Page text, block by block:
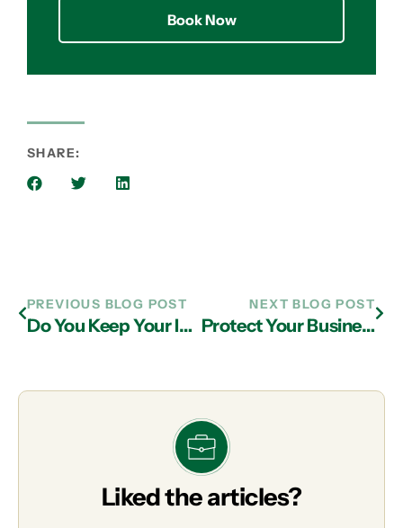
Book Now
SHARE:
PREVIOUS BLOG POST
Do You Keep Your IT Services Options Open in Atlanta?
NEXT BLOG POST
Protect Your Business From “Vishing” with IT Support in Atlanta
Liked the articles?